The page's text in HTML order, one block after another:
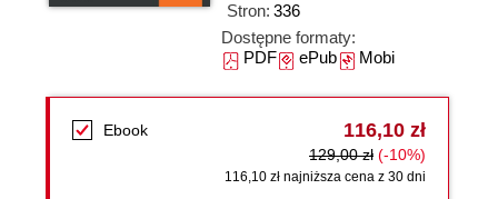
Stron: 336
Dostępne formaty:
PDFePubMobi
Ebook 116,10 zł
129,00 zł (-10%)
116,10 zł najniższa cena z 30 dni